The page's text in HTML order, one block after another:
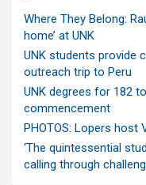
Where They Belong:
home’ at UNK
UNK students provide
outreach trip to Peru
UNK degrees for 182
commencement
PHOTOS: Lopers host
‘The quintessential
calling through